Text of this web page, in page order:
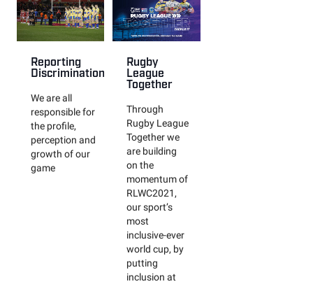
Reporting
Discrimination
We are all
responsible for
the profile,
perception and
growth of our
game
Rugby
League
Together
Through
Rugby League
Together we
are building
on the
momentum of
RLWC2021,
our sport’s
most
inclusive-ever
world cup, by
putting
inclusion at